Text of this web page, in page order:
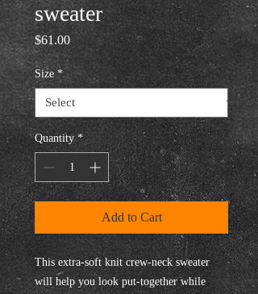
sweater
$61.00Price
Size *
Quantity *
Add to Cart
This extra-soft knit crew-neck sweater
will help you look put-together while